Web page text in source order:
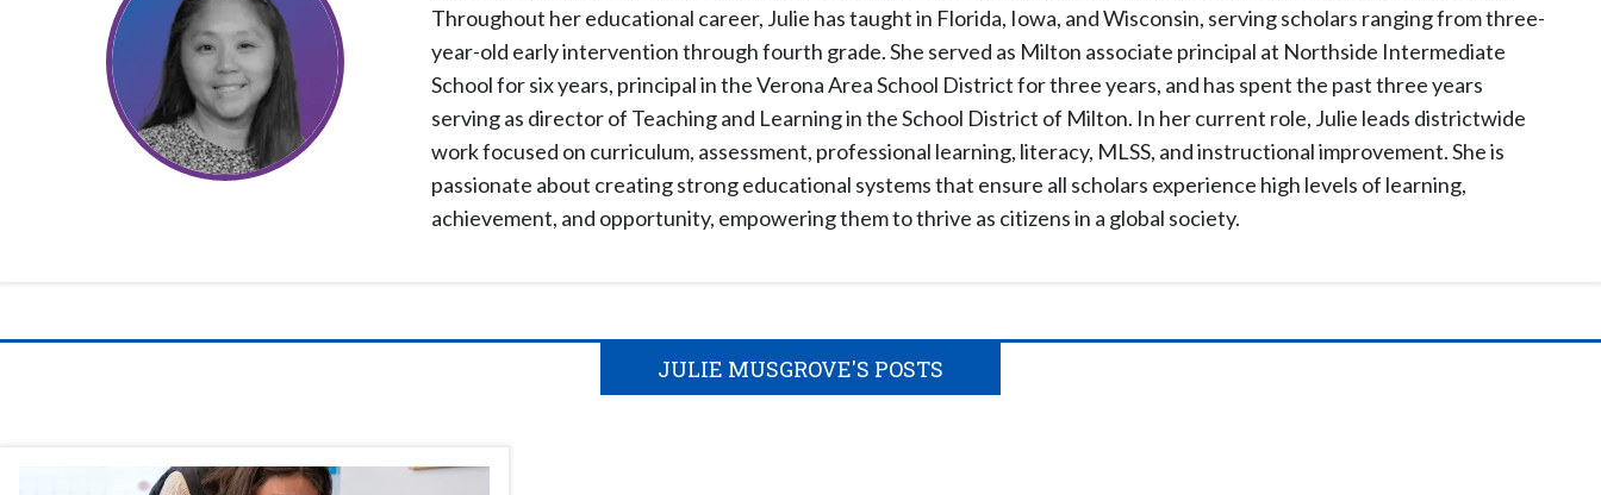
Throughout her educational career, Julie has taught in Florida, Iowa, and Wisconsin, serving scholars ranging from three-
year-old early intervention through fourth grade. She served as Milton associate principal at Northside Intermediate
School for six years, principal in the Verona Area School District for three years, and has spent the past three years
serving as director of Teaching and Learning in the School District of Milton. In her current role, Julie leads districtwide
work focused on curriculum, assessment, professional learning, literacy, MLSS, and instructional improvement. She is
passionate about creating strong educational systems that ensure all scholars experience high levels of learning,
achievement, and opportunity, empowering them to thrive as citizens in a global society.
JULIE MUSGROVE'S POSTS